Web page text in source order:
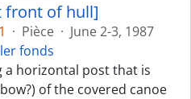
front of hull]
· Pièce · June 2-3, 1987
fonds
a horizontal post that is
of the covered canoe